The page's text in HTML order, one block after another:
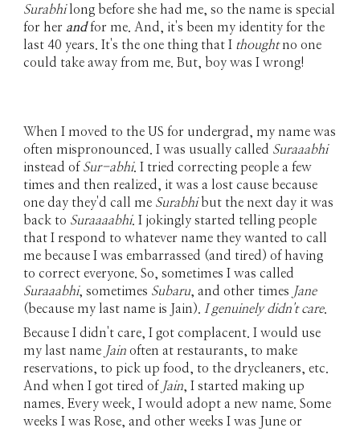
Surabhilong before she had me, so the name is special
for her and for me. And, it's been my identity for the
last 40 years. It's the one thing that I thoughtno one
could take away from me. But, boy was I wrong!
When I moved to the US for undergrad, my name was
often mispronounced. I was usually called Suraaabhi
instead of Sur-abhi. I tried correcting people a few
times and then realized, it was a lost cause because
one day they'd call me Surabhibut the next day it was
back to Suraaaabhi. I jokingly started telling people
that I respond to whatever name they wanted to call
me because I was embarrassed (and tired) of having
to correct everyone. So, sometimes I was called
Suraaabhi, sometimes Subaru, and other times Jane
(because my last name is Jain). I genuinely didn't care.
Because I didn't care, I got complacent. I would use
my last name Jainoften at restaurants, to make
reservations, to pick up food, to the drycleaners, etc.
And when I got tired of Jain , I started making up
names. Every week, I would adopt a new name. Some
weeks I was Rose, and other weeks I was June or